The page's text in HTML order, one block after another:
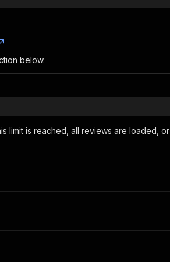
below.
limit is reached, all reviews are loaded, or